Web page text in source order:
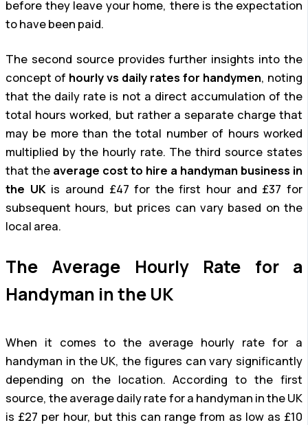
before they leave your home, there is the expectation
to have been paid.
The second source provides further insights into the
concept of hourly vs daily rates for handymen, noting
that the daily rate is not a direct accumulation of the
total hours worked, but rather a separate charge that
may be more than the total number of hours worked
multiplied by the hourly rate. The third source states
that the average cost to hire a handyman business in
the UKis around £47 for the first hour and £37 for
subsequent hours, but prices can vary based on the
local area.
The Average Hourly Rate for a
Handyman in the UK
When it comes to the average hourly rate for a
handyman in the UK, the figures can vary significantly
depending on the location. According to the first
source, the average daily rate for a handyman in the UK
is £27 per hour, but this can range from as low as £10